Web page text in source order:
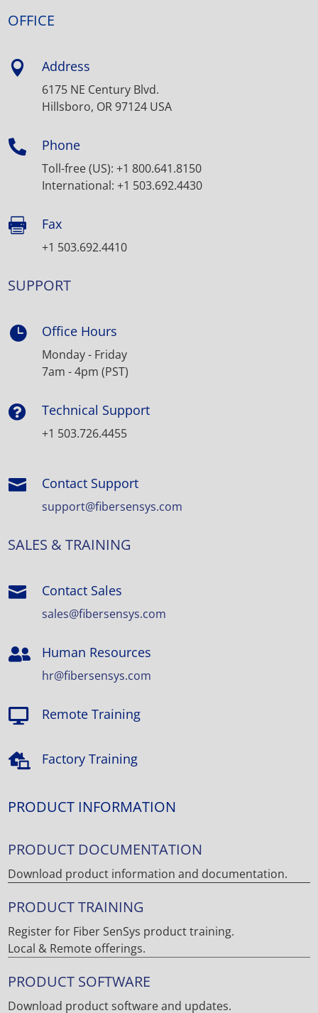
OFFICE
 Address
6175 NE Century Blvd.
Hillsboro, OR 97124 USA
 Phone
Toll-free (US): +1 800.641.8150
International: +1 503.692.4430
 Fax
+1 503.692.4410
SUPPORT
 Office Hours
Monday - Friday
7am - 4pm (PST)
 Technical Support
+1 503.726.4455
 Contact Support
support@fibersensys.com
SALES & TRAINING
 Contact Sales
sales@fibersensys.com
 Human Resources
hr@fibersensys.com
 Remote Training
 Factory Training
PRODUCT INFORMATION
PRODUCT DOCUMENTATION
Download product information and documentation.
PRODUCT TRAINING
Register for Fiber SenSys product training.
Local & Remote offerings.
PRODUCT SOFTWARE
Download product software and updates.